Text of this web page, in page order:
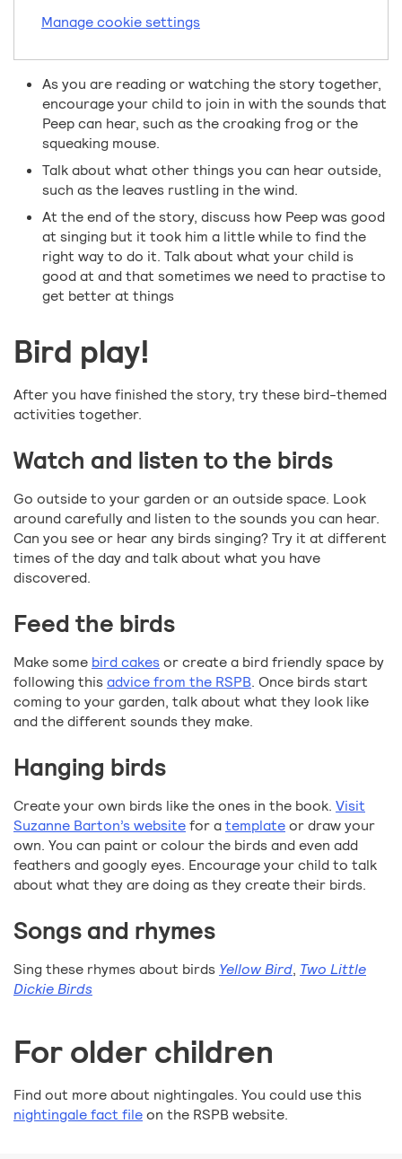
Manage cookie settings
As you are reading or watching the story together,
encourage your child to join in with the sounds that
Peep can hear, such as the croaking frog or the
squeaking mouse.
Talk about what other things you can hear outside,
such as the leaves rustling in the wind.
At the end of the story, discuss how Peep was good
at singing but it took him a little while to find the
right way to do it. Talk about what your child is
good at and that sometimes we need to practise to
get better at things
Bird play!
After you have finished the story, try these bird-themed
activities together.
Watch and listen to the birds
Go outside to your garden or an outside space. Look
around carefully and listen to the sounds you can hear.
Can you see or hear any birds singing? Try it at different
times of the day and talk about what you have
discovered.
Feed the birds
Make some bird cakesor create a bird friendly space by
following thisadvice from the RSPB. Once birds start
coming to your garden, talk about what they look like
and the different sounds they make.
Hanging birds
Create your own birds like the ones in the book. Visit
Suzanne Barton’s websitefor atemplateor draw your
own. You can paint or colour the birds and even add
feathers and googly eyes. Encourage your child to talk
about what they are doing as they create their birds.
Songs and rhymes
Sing these rhymes about birds Yellow Bird, Two Little
Dickie Birds
For older children
Find out more about nightingales. You could use this
nightingale fact fileon the RSPB website.